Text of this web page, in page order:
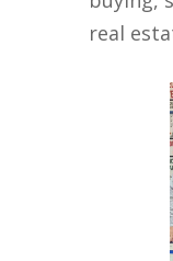
real